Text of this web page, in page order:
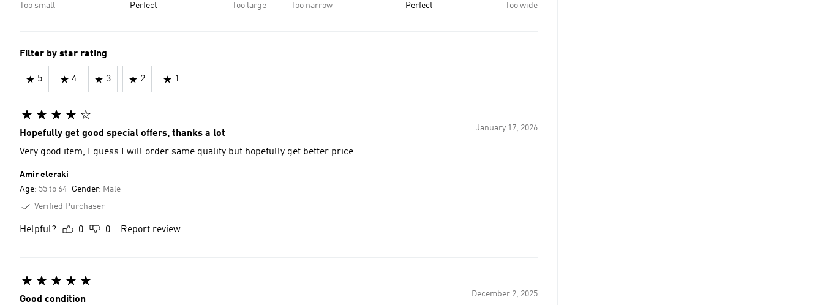
Too small Perfect Too large Too narrow Perfect Too wide
Filter by star rating
5 4 3 2 1
January 17, 2026
Hopefully get good special offers, thanks a lot
Very good item, I guess I will order same quality but hopefully get better price
Amir eleraki
Age: 55 to 64 Gender: Male
Verified Purchaser
Helpful? 0 0 Report review
December 2, 2025
Good condition